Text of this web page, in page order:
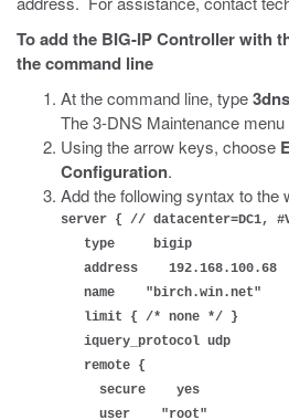
To add the BIG-IP Controller with
the command line
At the command line, type
The 3-DNS Maintenance menu
Using the arrow keys, choose
Configuration.
Add the following syntax to the
server { // datacenter=DC1,
type bigip
address 192.168.100.68
name "birch.win.net"
limit { /* none */ }
iquery_protocol udp
remote {
secure yes
user "root"